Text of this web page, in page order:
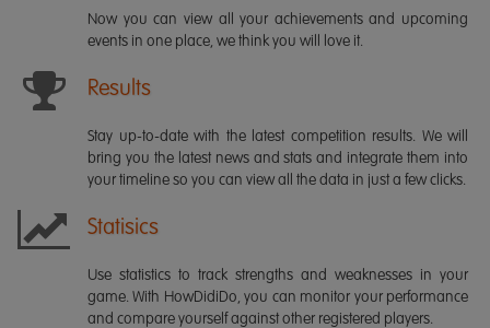
Now you can view all your achievements and upcoming
events in one place, we think you will love it.
Results
Stay up-to-date with the latest competition results. We will
bring you the latest news and stats and integrate them into
your timeline so you can view all the data in just a few clicks.
Statisics
Use statistics to track strengths and weaknesses in your
game. With HowDidiDo, you can monitor your performance
and compare yourself against other registered players.